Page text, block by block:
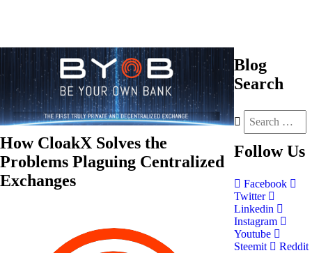
How CloakX Solves the
Problems Plaguing Centralized
Exchanges
Blog
Search
Follow Us
Facebook
Twitter
Linkedin
Instagram
Youtube
Steemit
Reddit